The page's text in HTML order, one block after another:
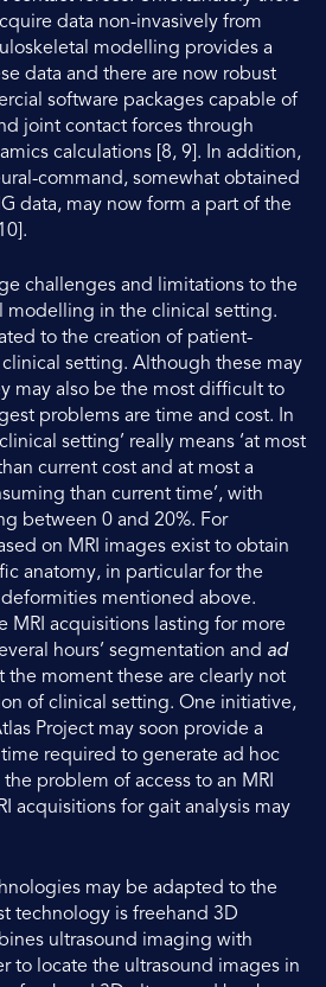
data non-invasively from
modelling provides a
data and there are now robust
software packages capable of
joint contact forces through
calculations [8, 9]. In addition,
command, somewhat obtained
data, may now form a part of the
challenges and limitations to the
modelling in the clinical setting.
to the creation of patient-
setting. Although these may
may also be the most difficult to
problems are time and cost. In
setting’ really means ‘at most
current cost and at most a
than current time’, with
between 0 and 20%. For
on MRI images exist to obtain
anatomy, in particular for the
mentioned above.
MRI acquisitions lasting for more
hours’ segmentation and ad
moment these are clearly not
of clinical setting. One initiative,
Project may soon provide a
required to generate ad hoc
problem of access to an MRI
acquisitions for gait analysis may
may be adapted to the
technology is freehand 3D
ultrasound imaging with
to locate the ultrasound images in